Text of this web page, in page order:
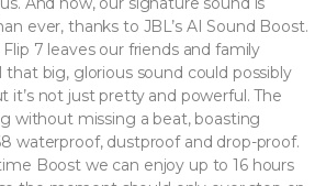
ever, thanks to JBL’s AI Sound Boost.
7 leaves our friends and family
big, glorious sound could possibly
it’s not just pretty and powerful. The
without missing a beat, boasting
waterproof, dustproof and drop-proof.
Boost we can enjoy up to 16 hours